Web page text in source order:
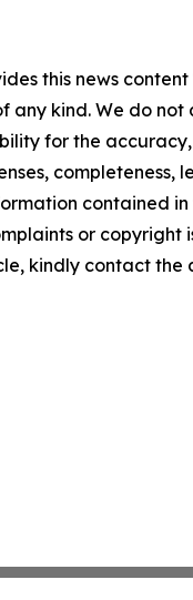
this news content
any kind. We do not
for the
completeness,
contained in
or copyright
kindly contact the